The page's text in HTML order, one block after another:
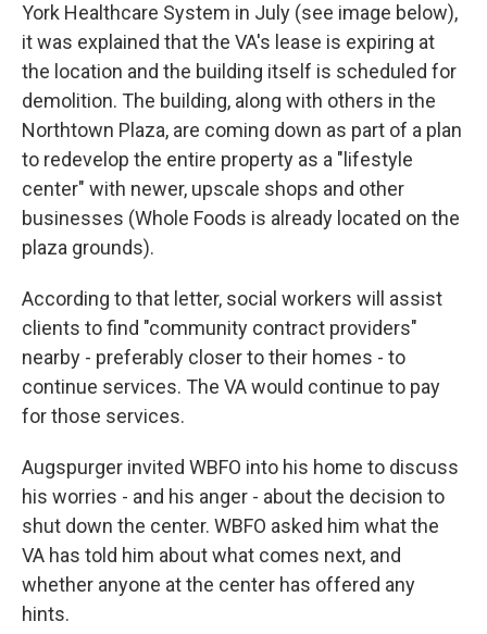
York Healthcare System in July (see image below),
it was explained that the VA's lease is expiring at
the location and the building itself is scheduled for
demolition. The building, along with others in the
Northtown Plaza, are coming down as part of a plan
to redevelop the entire property as a "lifestyle
center" with newer, upscale shops and other
businesses (Whole Foods is already located on the
plaza grounds).
According to that letter, social workers will assist
clients to find "community contract providers"
nearby - preferably closer to their homes - to
continue services. The VA would continue to pay
for those services.
Augspurger invited WBFO into his home to discuss
his worries - and his anger - about the decision to
shut down the center. WBFO asked him what the
VA has told him about what comes next, and
whether anyone at the center has offered any
hints.